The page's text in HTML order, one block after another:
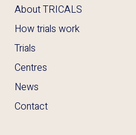
About TRICALS
How trials work
Trials
Centres
News
Contact